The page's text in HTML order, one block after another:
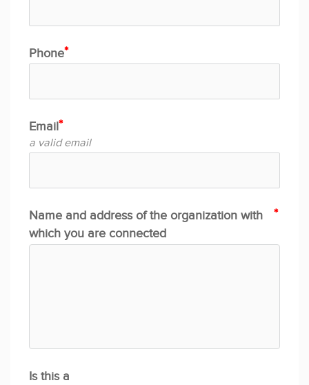
Phone
Email
a valid email
Name and address of the organization with
which you are connected
Is this a